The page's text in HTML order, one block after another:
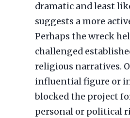
dramatic and least
suggests a more
Perhaps the wreck
challenged
religious narratives.
influential figure or
blocked the project
personal or political